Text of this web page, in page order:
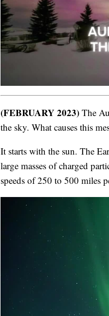
(FEBRUARY 2023) The
the sky. What causes this
It starts with the sun. The
large masses of charged
speeds of 250 to 500 miles